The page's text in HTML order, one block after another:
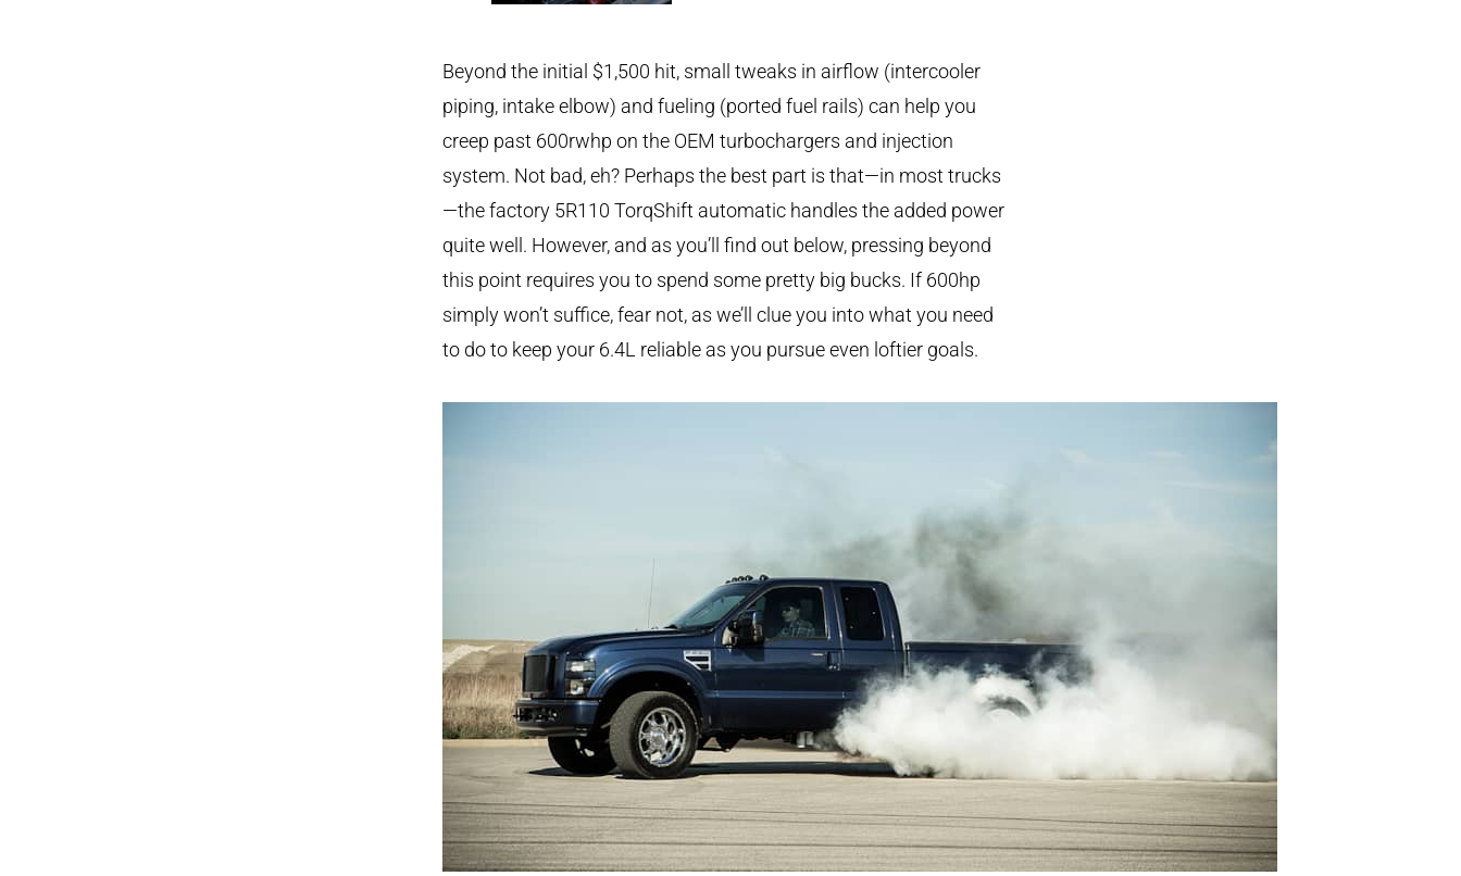
Beyond the initial $1,500 hit, small tweaks in airflow (intercooler
piping, intake elbow) and fueling (ported fuel rails) can help you
creep past 600rwhp on the OEM turbochargers and injection
system. Not bad, eh? Perhaps the best part is that—in most trucks
—the factory 5R110 TorqShift automatic handles the added power
quite well. However, and as you’ll find out below, pressing beyond
this point requires you to spend some pretty big bucks. If 600hp
simply won’t suffice, fear not, as we’ll clue you into what you need
to do to keep your 6.4L reliable as you pursue even loftier goals.